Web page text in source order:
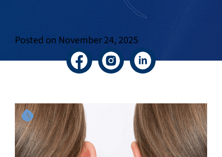
Posted on November 24, 2025
Facebook Instagram LinkedIn